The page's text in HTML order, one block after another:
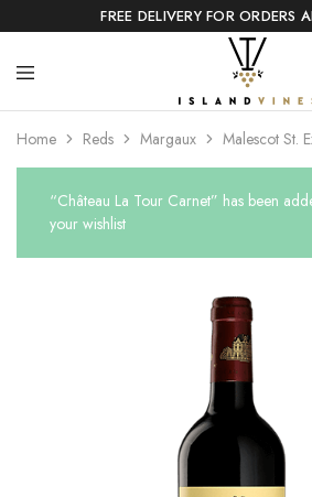
FREE DELIVERY FOR ORDERS
Home Reds Margaux Malescot St.
“Château La Tour Carnet” has been
your wishlist